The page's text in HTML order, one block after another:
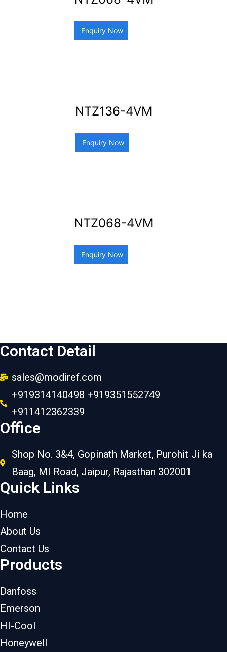
Enquiry Now
NTZ136-4VM
Enquiry Now
NTZ068-4VM
Enquiry Now
Contact Detail
sales@modiref.com
+919314140498 +919351552749
+911412362339
Office
Shop No. 3&4, Gopinath Market, Purohit Ji ka
Baag, MI Road, Jaipur, Rajasthan 302001
Quick Links
Home
About Us
Contact Us
Products
Danfoss
Emerson
HI-Cool
Honeywell